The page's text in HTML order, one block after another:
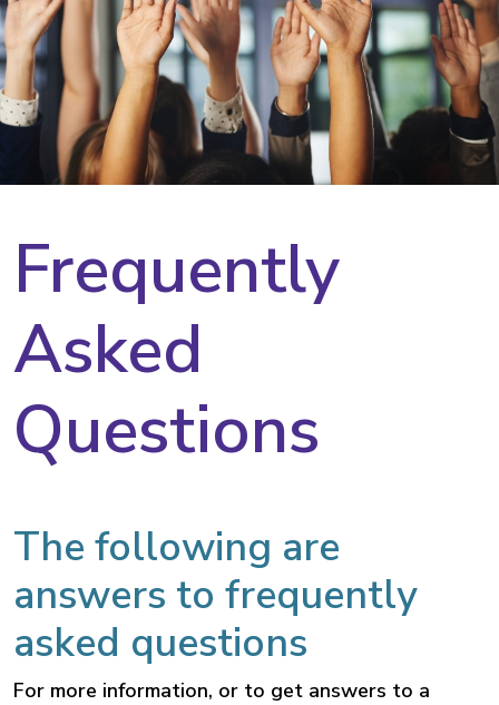
Frequently
Asked
Questions
The following are
answers to frequently
asked questions
For more information, or to get answers to a